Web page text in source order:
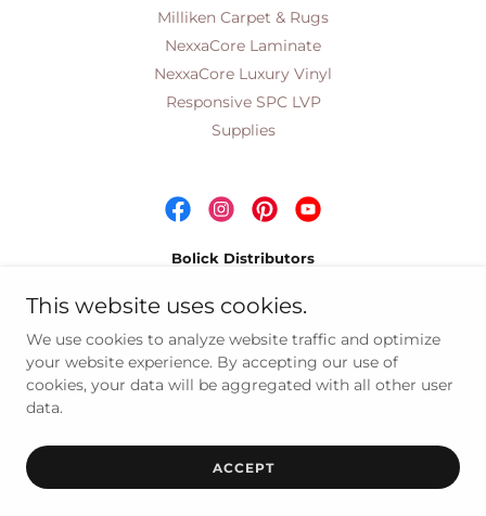
Milliken Carpet & Rugs
NexxaCore Laminate
NexxaCore Luxury Vinyl
Responsive SPC LVP
Supplies
Bolick Distributors
Wholesale Distributors of Quality Residential &
Commercial Floor Coverings Since 1959
Copyright © 2021 Bolick Distributors, Corp - All Rights
This website uses cookies.
We use cookies to analyze website traffic and optimize
your website experience. By accepting our use of
cookies, your data will be aggregated with all other user
data.
ACCEPT